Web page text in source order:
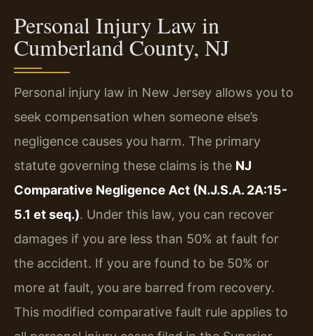
Personal Injury Law in
Cumberland County, NJ
Personal injury law in New Jersey allows you to
seek compensation when someone else’s
negligence causes you harm. The primary
statute governing these claims is the NJ
Comparative Negligence Act (N.J.S.A. 2A:15-
5.1 et seq.). Under this law, you can recover
damages if you are less than 50% at fault for
the accident. If you are found to be 50% or
more at fault, you are barred from recovery.
This modified comparative fault rule applies to